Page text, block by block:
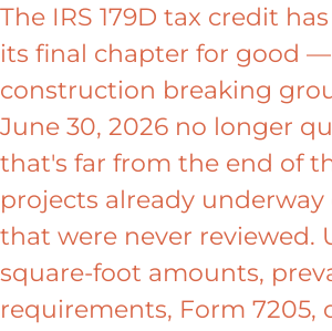
The IRS 179D tax credit
its final chapter for good
construction breaking
June 30, 2026 no longer
that's far from the end of
projects already
that were never reviewed.
square-foot amounts,
requirements, Form 7205,